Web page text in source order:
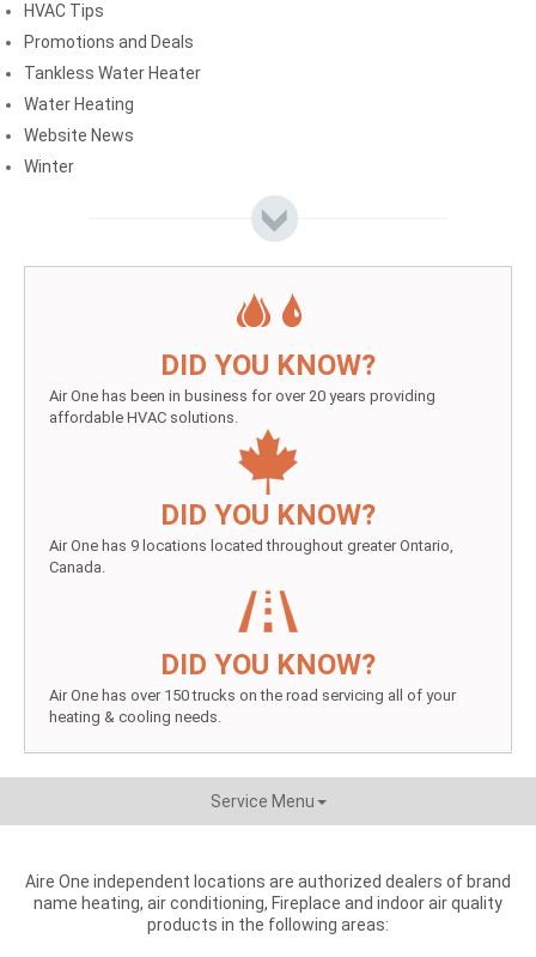
HVAC Tips
Promotions and Deals
Tankless Water Heater
Water Heating
Website News
Winter
DID YOU KNOW?
Air One has been in business for over 20 years providing
affordable HVAC solutions.
DID YOU KNOW?
Air One has 9 locations located throughout greater Ontario,
Canada.
DID YOU KNOW?
Air One has over 150 trucks on the road servicing all of your
heating & cooling needs.
Service Menu
Aire One independent locations are authorized dealers of brand
name heating, air conditioning, Fireplace and indoor air quality
products in the following areas: